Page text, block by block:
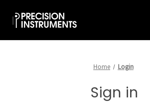
Home Login
Sign in